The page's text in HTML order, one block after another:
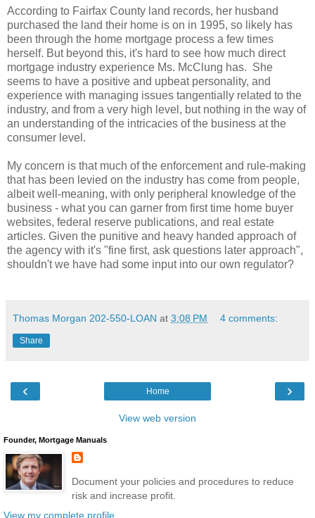
According to Fairfax County land records, her husband
purchased the land their home is on in 1995, so likely has
been through the home mortgage process a few times
herself. But beyond this, it's hard to see how much direct
mortgage industry experience Ms. McClung has. She
seems to have a positive and upbeat personality, and
experience with managing issues tangentially related to the
industry, and from a very high level, but nothing in the way of
an understanding of the intricacies of the business at the
consumer level.
My concern is that much of the enforcement and rule-making
that has been levied on the industry has come from people,
albeit well-meaning, with only peripheral knowledge of the
business - what you can garner from first time home buyer
websites, federal reserve publications, and real estate
articles. Given the punitive and heavy handed approach of
the agency with it's "fine first, ask questions later approach",
shouldn't we have had some input into our own regulator?
Thomas Morgan 202-550-LOAN at 3:08 PM 4 comments:
Share
‹ ›
Home
View web version
Founder, Mortgage Manuals
Document your policies and procedures to reduce
risk and increase profit.
View my complete profile